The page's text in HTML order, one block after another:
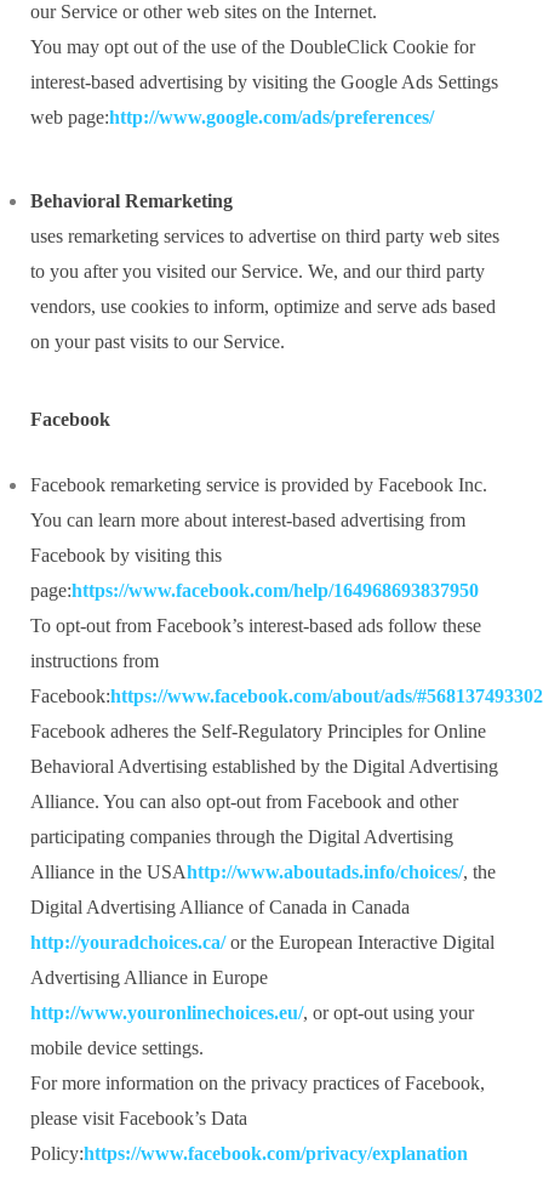
our Service or other web sites on the Internet.
You may opt out of the use of the DoubleClick Cookie for
interest-based advertising by visiting the Google Ads Settings
web page:http://www.google.com/ads/preferences/
Behavioral Remarketing
uses remarketing services to advertise on third party web sites
to you after you visited our Service. We, and our third party
vendors, use cookies to inform, optimize and serve ads based
on your past visits to our Service.
Facebook
Facebook remarketing service is provided by Facebook Inc.
You can learn more about interest-based advertising from
Facebook by visiting this
page:https://www.facebook.com/help/164968693837950
To opt-out from Facebook’s interest-based ads follow these
instructions from
Facebook:https://www.facebook.com/about/ads/
Facebook adheres the Self-Regulatory Principles for Online
Behavioral Advertising established by the Digital Advertising
Alliance. You can also opt-out from Facebook and other
participating companies through the Digital Advertising
Alliance in the USAhttp://www.aboutads.info/choices/, the
Digital Advertising Alliance of Canada in Canada
http://youradchoices.ca/or the European Interactive Digital
Advertising Alliance in Europe
http://www.youronlinechoices.eu/, or opt-out using your
mobile device settings.
For more information on the privacy practices of Facebook,
please visit Facebook’s Data
Policy:https://www.facebook.com/privacy/explanation